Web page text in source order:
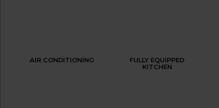
AIR CONDITIONING
FULLY EQUIPPED
KITCHEN